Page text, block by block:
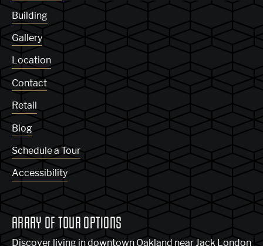
Building
Gallery
Location
Contact
Retail
Blog
Schedule a Tour
Accessibility
ARRAY OF TOUR OPTIONS
Discover living in downtown Oakland near Jack London